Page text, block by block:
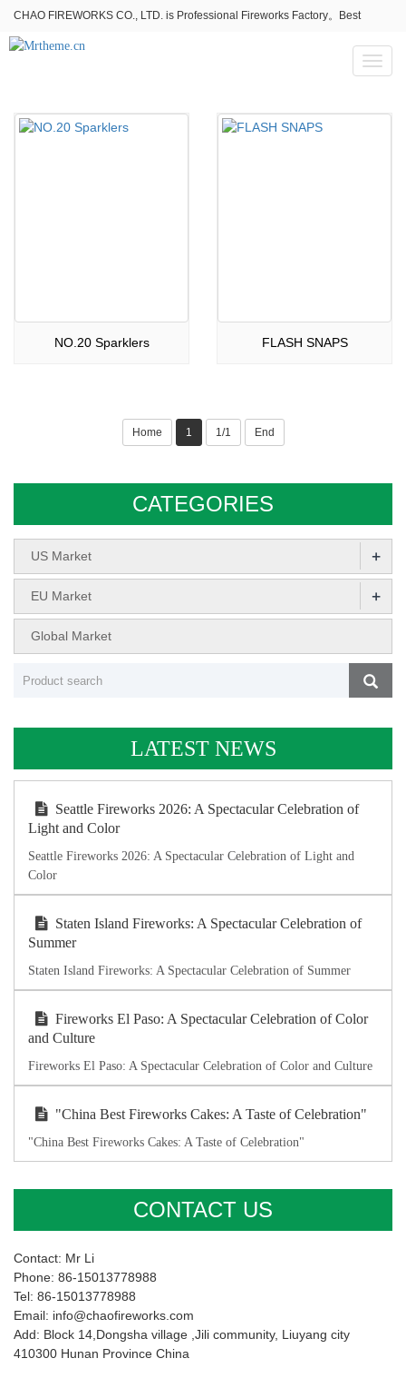
CHAO FIREWORKS CO., LTD. is Professional Fireworks Factory。Best
fireworks stores wholesale,Fireworks Near Me,Fireworks for Sale
Toggle
NO.20 Sparklers FLASH SNAPS
Home 1 1/1 End
CATEGORIES
US Market +
EU Market +
Global Market
LATEST NEWS
Seattle Fireworks 2026: A Spectacular Celebration of
Light and Color
Seattle Fireworks 2026: A Spectacular Celebration of Light and
Color
Staten Island Fireworks: A Spectacular Celebration of
Summer
Staten Island Fireworks: A Spectacular Celebration of Summer
Fireworks El Paso: A Spectacular Celebration of Color
and Culture
Fireworks El Paso: A Spectacular Celebration of Color and Culture
"China Best Fireworks Cakes: A Taste of Celebration"
"China Best Fireworks Cakes: A Taste of Celebration"
CONTACT US
Contact: Mr Li
Phone: 86-15013778988
Tel: 86-15013778988
Email: info@chaofireworks.com
Add: Block 14,Dongsha village ,Jili community, Liuyang city
410300 Hunan Province China